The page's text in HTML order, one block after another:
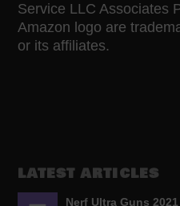
Service LLC Associates
Amazon logo are
or its affiliates.
LATEST ARTICLES
Nerf Ultra Guns